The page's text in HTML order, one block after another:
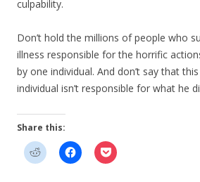
culpability.
Don’t hold the millions of people who
illness responsible for the horrific
by one individual. And don’t say that
individual isn’t responsible for what he
Share this: